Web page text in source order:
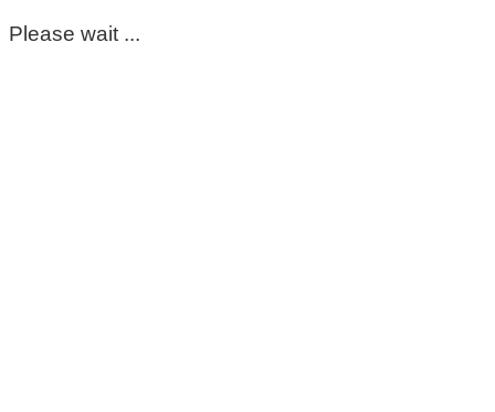
Please wait ...